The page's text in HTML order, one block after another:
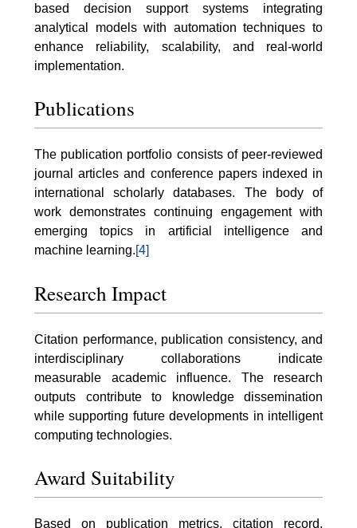
based decision support systems integrating
analytical models with automation techniques to
enhance reliability, scalability, and real-world
implementation.
Publications
The publication portfolio consists of peer-reviewed
journal articles and conference papers indexed in
international scholarly databases. The body of
work demonstrates continuing engagement with
emerging topics in artificial intelligence and
machine learning.[4]
Research Impact
Citation performance, publication consistency, and
interdisciplinary collaborations indicate
measurable academic influence. The research
outputs contribute to knowledge dissemination
while supporting future developments in intelligent
computing technologies.
Award Suitability
Based on publication metrics, citation record,